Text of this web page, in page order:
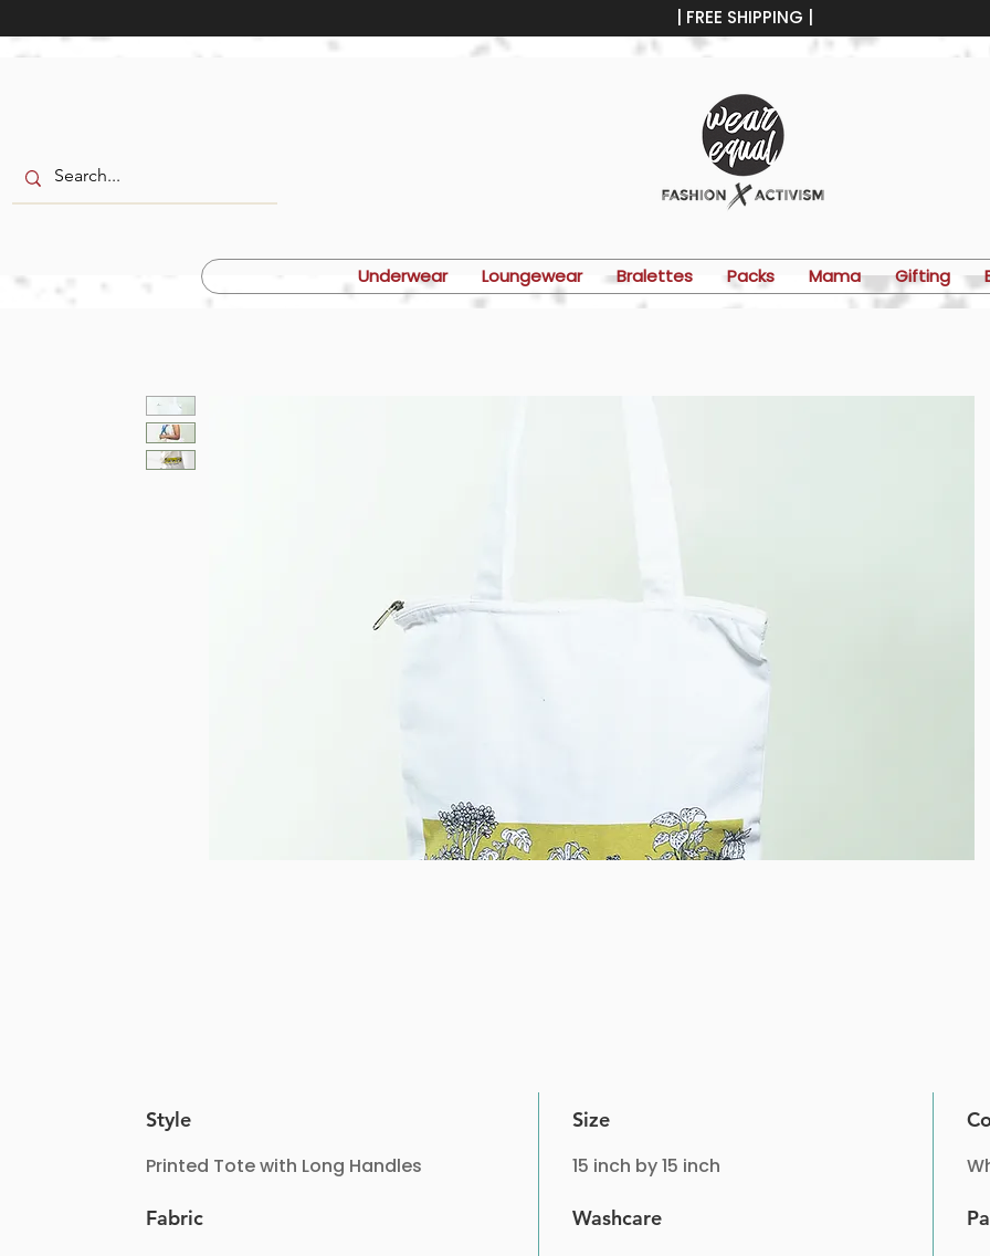
| FREE SHIPPING |
Underwear Loungewear Bralettes Packs Mama Gifting
Style
Printed Tote with Long Handles
Size
15 inch by 15 inch
Fabric
Washcare